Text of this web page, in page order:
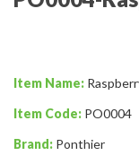
Item Name:
Item Code: PO0004
Brand: Ponthier